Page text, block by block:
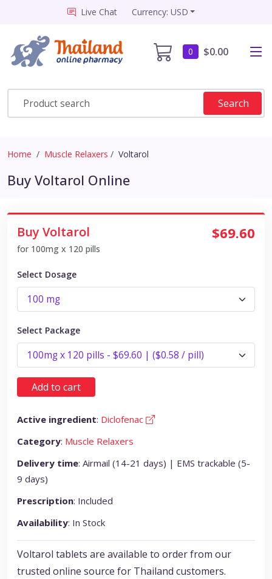
Live Chat Currency: USD
0 $0.00
Search
Home Muscle Relaxers Voltarol
Buy Voltarol Online
Buy Voltarol
for 100mg x 120 pills
$69.60
Select Dosage
Select Package
Add to cart
Active ingredient: Diclofenac
Category: Muscle Relaxers
Delivery time: Airmail (14-21 days) | EMS trackable (5-
9 days)
Prescription: Included
Availability: In Stock
Voltarol tablets are available to order from our
trusted online source for Thailand customers.